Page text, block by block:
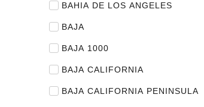
BAHIA DE LOS ANGELES
BAJA
BAJA 1000
BAJA CALIFORNIA
BAJA CALIFORNIA PENINSULA